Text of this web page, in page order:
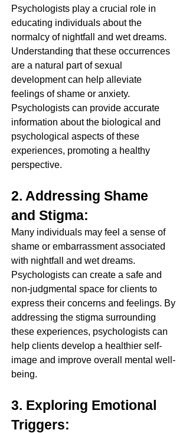
Psychologists play a crucial role in
educating individuals about the
normalcy of nightfall and wet dreams.
Understanding that these occurrences
are a natural part of sexual
development can help alleviate
feelings of shame or anxiety.
Psychologists can provide accurate
information about the biological and
psychological aspects of these
experiences, promoting a healthy
perspective.
2. Addressing Shame
and Stigma:
Many individuals may feel a sense of
shame or embarrassment associated
with nightfall and wet dreams.
Psychologists can create a safe and
non-judgmental space for clients to
express their concerns and feelings. By
addressing the stigma surrounding
these experiences, psychologists can
help clients develop a healthier self-
image and improve overall mental well-
being.
3. Exploring Emotional
Triggers: